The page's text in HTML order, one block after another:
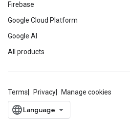
Firebase
Google Cloud Platform
Google AI
All products
Terms Privacy Manage cookies